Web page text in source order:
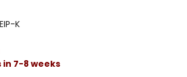
K
in 7-8 weeks